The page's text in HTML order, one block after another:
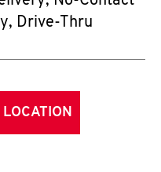
Drive-Thru